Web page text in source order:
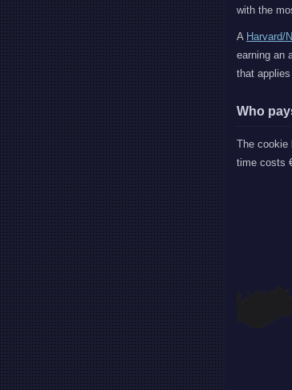
with the
A Harvard/
earning an
that
Who
The cookie
time costs